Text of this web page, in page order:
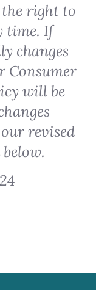
the right to
time. If
changes
Consumer
will be
revised